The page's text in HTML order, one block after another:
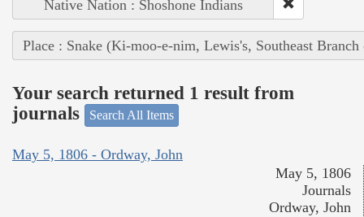
Native Nation : Shoshone Indians
Place : Snake (Ki-moo-e-nim, Lewis's, Southeast
Your search returned 1 result from
journals
Search All Items
May 5, 1806 - Ordway, John
May 5, 1806
Journals
Ordway, John